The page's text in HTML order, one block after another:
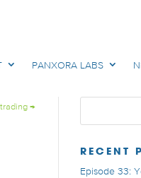
PANXORA LABS
→
RECENT
Episode 33: